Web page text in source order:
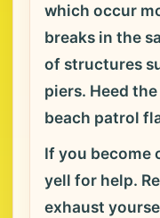
which occur
breaks in the
of structures
piers. Heed
beach patrol
If you become
yell for help.
exhaust